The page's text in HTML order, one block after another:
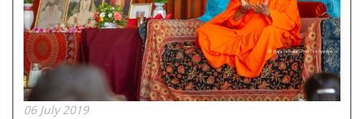
06 July 2019